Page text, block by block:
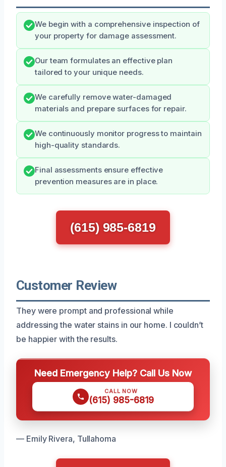
We begin with a comprehensive inspection of
your property for damage assessment.
Our team formulates an effective plan
tailored to your unique needs.
We carefully remove water-damaged
materials and prepare surfaces for repair.
We continuously monitor progress to maintain
high-quality standards.
Final assessments ensure effective
prevention measures are in place.
(615) 985-6819
Customer Review
They were prompt and professional while
addressing the water stains in our home. I couldn’t
be happier with the results.
Need Emergency Help? Call Us Now
CALL NOW
(615) 985-6819
— Emily Rivera, Tullahoma